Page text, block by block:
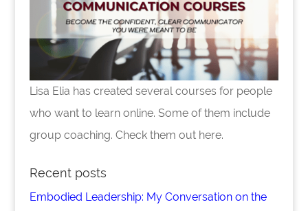
Lisa Elia has created several courses for people
who want to learn online. Some of them include
group coaching. Check them out here.
Recent posts
Embodied Leadership: My Conversation on the